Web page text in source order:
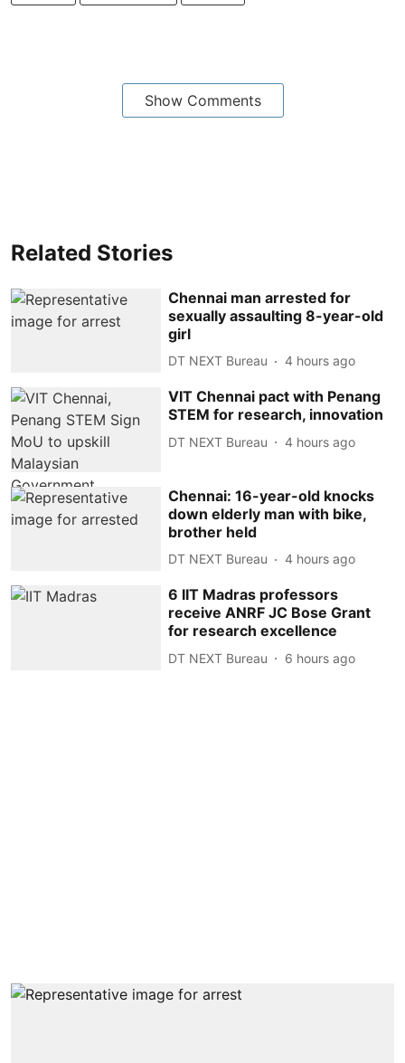
Show Comments
Related Stories
Chennai man arrested for
sexually assaulting 8-year-old
girl
DT NEXT Bureau 4 hours ago
VIT Chennai pact with Penang
STEM for research, innovation
DT NEXT Bureau 4 hours ago
Chennai: 16-year-old knocks
down elderly man with bike,
brother held
DT NEXT Bureau 4 hours ago
6 IIT Madras professors
receive ANRF JC Bose Grant
for research excellence
DT NEXT Bureau 6 hours ago